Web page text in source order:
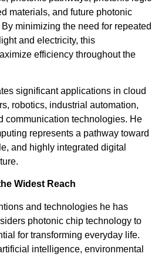
materials, and future photonic
minimizing the need for repeated
and electricity, this
efficiency throughout the
significant applications in cloud
robotics, industrial automation,
communication technologies. He
represents a pathway toward
and highly integrated digital
Widest Reach
and technologies he has
photonic chip technology to
for transforming everyday life.
intelligence, environmental